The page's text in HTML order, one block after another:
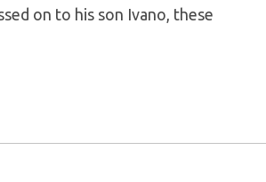
on to his son Ivano, these